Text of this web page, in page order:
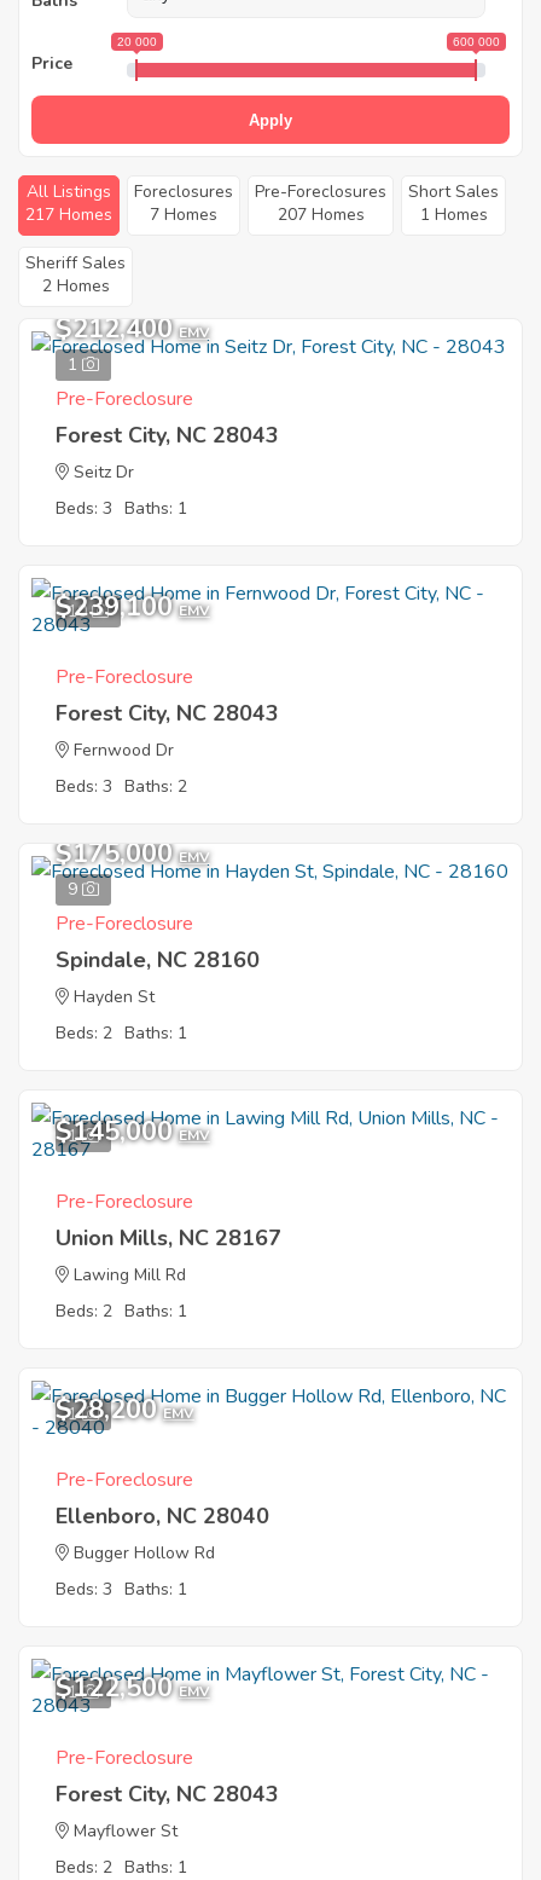
Price
20 000 600 000
Apply
All Listings
217 Homes
Foreclosures
7 Homes
Pre-Foreclosures
207 Homes
Short Sales
1 Homes
Sheriff Sales
2 Homes
1
$212,400 EMV
Pre-Foreclosure
Forest City, NC 28043
Seitz Dr
Beds: 3 Baths: 1
10
$239,100 EMV
Pre-Foreclosure
Forest City, NC 28043
Fernwood Dr
Beds: 3 Baths: 2
9
$175,000 EMV
Pre-Foreclosure
Spindale, NC 28160
Hayden St
Beds: 2 Baths: 1
1
$145,000 EMV
Pre-Foreclosure
Union Mills, NC 28167
Lawing Mill Rd
Beds: 2 Baths: 1
1
$28,200 EMV
Pre-Foreclosure
Ellenboro, NC 28040
Bugger Hollow Rd
Beds: 3 Baths: 1
1
$122,500 EMV
Pre-Foreclosure
Forest City, NC 28043
Mayflower St
Beds: 2 Baths: 1